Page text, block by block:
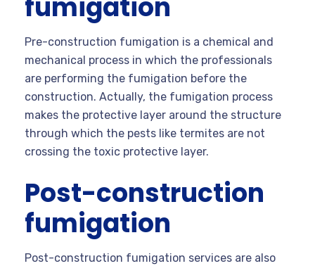
fumigation
Pre-construction fumigation is a chemical and
mechanical process in which the professionals
are performing the fumigation before the
construction. Actually, the fumigation process
makes the protective layer around the structure
through which the pests like termites are not
crossing the toxic protective layer.
Post-construction
fumigation
Post-construction fumigation services are also